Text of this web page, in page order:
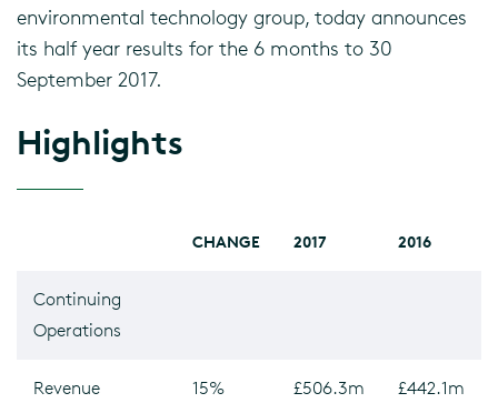
environmental technology group, today announces
its half year results for the 6 months to 30
September 2017.
Highlights
CHANGE 2017 2016
Continuing
Operations
Revenue 15% £506.3m £442.1m